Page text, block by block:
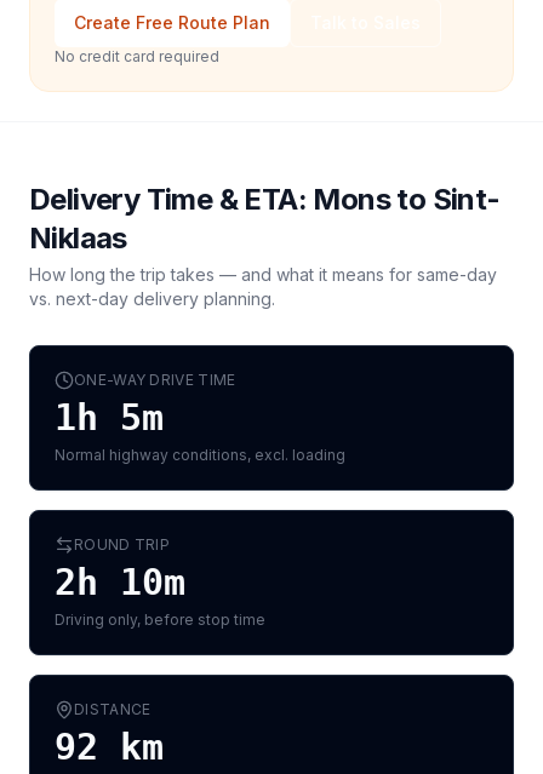
Create Free Route Plan
No credit card required
Delivery Time & ETA: Monsto Sint-
Niklaas
How long the trip takes — and what it means for same-day
vs. next-day delivery planning.
ONE-WAY DRIVE TIME
1h 5m
Normal highway conditions, excl. loading
ROUND TRIP
2h 10m
Driving only, before stop time
DISTANCE
92 km